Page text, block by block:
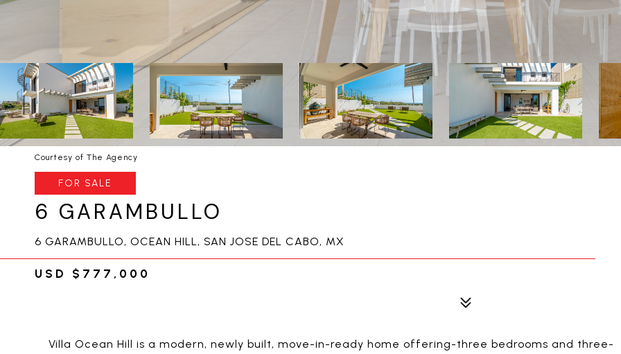
Courtesy of The Agency
FOR SALE
6 GARAMBULLO
6 GARAMBULLO, OCEAN HILL, SAN JOSE DEL CABO, MX
USD $777,000
Villa Ocean Hill is a modern, newly built, move-in-ready home offering-three bedrooms and three-